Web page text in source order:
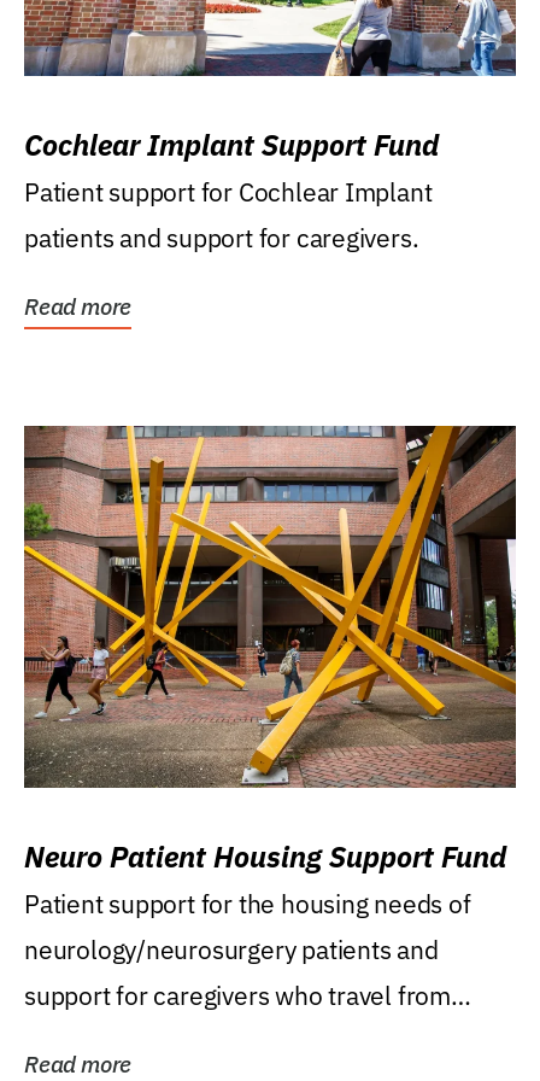
Cochlear Implant Support Fund
Patient support for Cochlear Implant
patients and support for caregivers.
Read more
Neuro Patient Housing Support Fund
Patient support for the housing needs of
neurology/neurosurgery patients and
support for caregivers who travel from
Read more